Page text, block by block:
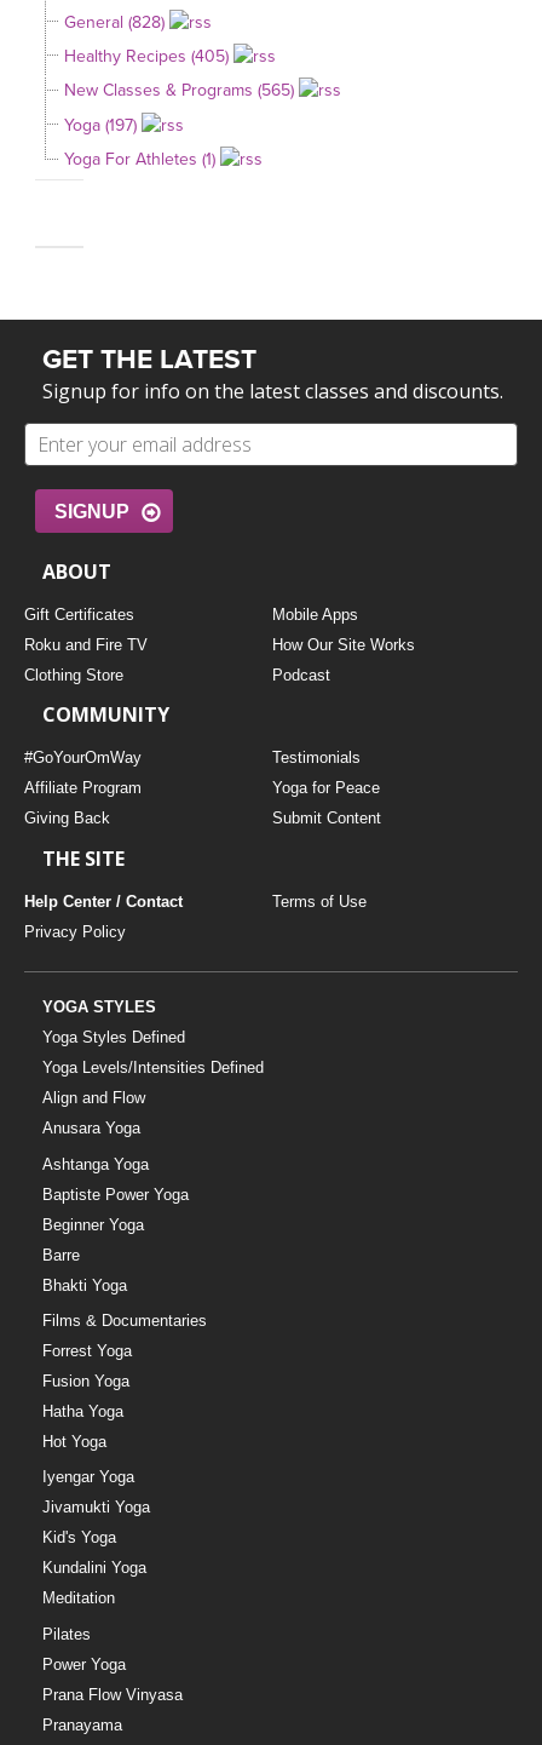
General (828)
Healthy Recipes (405)
New Classes & Programs (565)
Yoga (197)
Yoga For Athletes (1)
GET THE LATEST
Signup for info on the latest classes and discounts.
SIGNUP
ABOUT
Gift Certificates
Mobile Apps
Roku and Fire TV
How Our Site Works
Clothing Store
Podcast
COMMUNITY
#GoYourOmWay
Testimonials
Affiliate Program
Yoga for Peace
Giving Back
Submit Content
THE SITE
Help Center / Contact
Terms of Use
Privacy Policy
YOGA STYLES
Yoga Styles Defined
Yoga Levels/Intensities Defined
Align and Flow
Anusara Yoga
Ashtanga Yoga
Baptiste Power Yoga
Beginner Yoga
Barre
Bhakti Yoga
Films & Documentaries
Forrest Yoga
Fusion Yoga
Hatha Yoga
Hot Yoga
Iyengar Yoga
Jivamukti Yoga
Kid's Yoga
Kundalini Yoga
Meditation
Pilates
Power Yoga
Prana Flow Vinyasa
Pranayama